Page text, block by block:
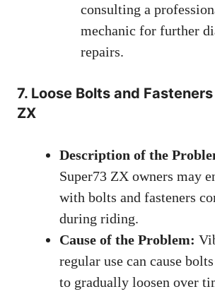
consulting a
mechanic for further
repairs.
7. Loose Bolts and
ZX
Description of the
Super73 ZX owners may
with bolts and fasteners
during riding.
Cause of the Problem:
regular use can cause
to gradually loosen over